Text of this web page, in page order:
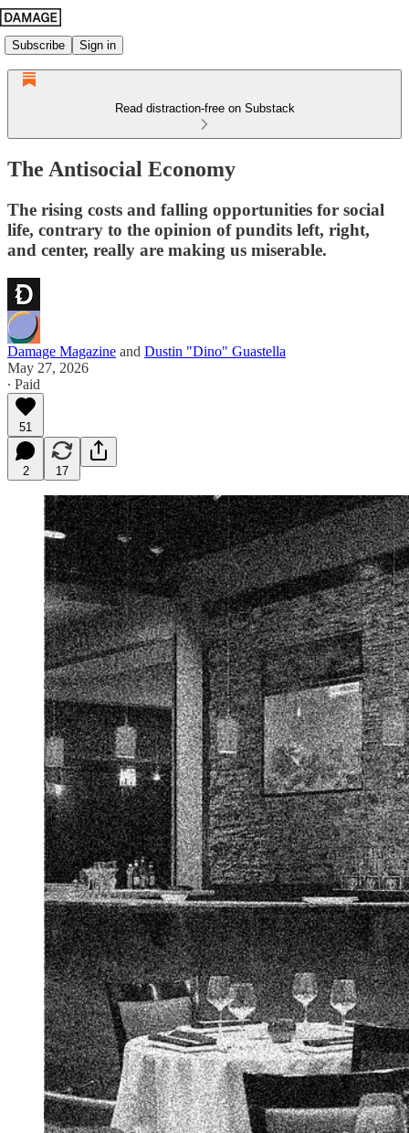
Subscribe Sign in
Read distraction-free on Substack
The Antisocial Economy
The rising costs and falling opportunities for social
life, contrary to the opinion of pundits left, right,
and center, really are making us miserable.
Damage Magazine and Dustin "Dino" Guastella
May 27, 2026
∙ Paid
51
2 17